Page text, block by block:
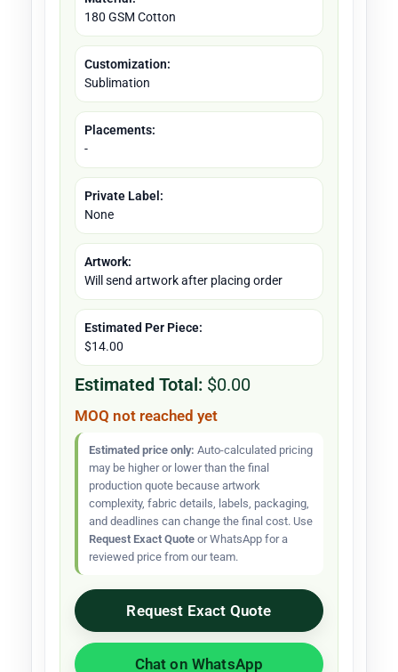
180 GSM Cotton
Customization:
Sublimation
Placements:
-
Private Label:
None
Artwork:
Will send artwork after placing order
Estimated Per Piece:
$14.00
Estimated Total: $0.00
MOQ not reached yet
Estimated price only: Auto-calculated pricing
may be higher or lower than the final
production quote because artwork
complexity, fabric details, labels, packaging,
and deadlines can change the final cost. Use
Request Exact Quote or WhatsApp for a
reviewed price from our team.
Request Exact Quote
Chat on WhatsApp